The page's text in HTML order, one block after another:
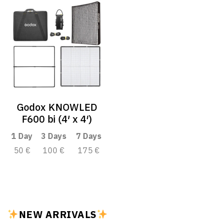
NEW ARRIVALS
Godox KNOWLED
F600 bi (4′ x 4′)
1 Day 3 Days
7 Days
50 €
100 € 175 €